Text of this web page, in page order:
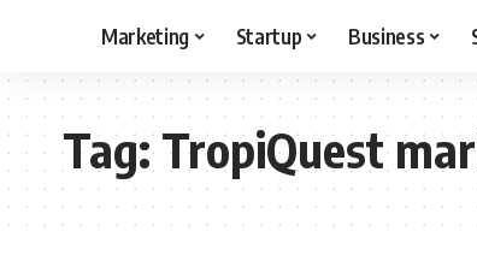
Marketing Startup Business
Tag:TropiQuest